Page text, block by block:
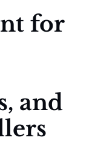
for
and